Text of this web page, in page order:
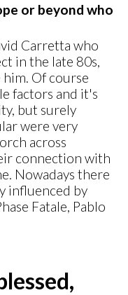
or beyond who
Carretta who
in the late 80s,
Of course
factors and it's
but surely
were very
across
connection with
Nowadays there
influenced by
Fatale, Pablo